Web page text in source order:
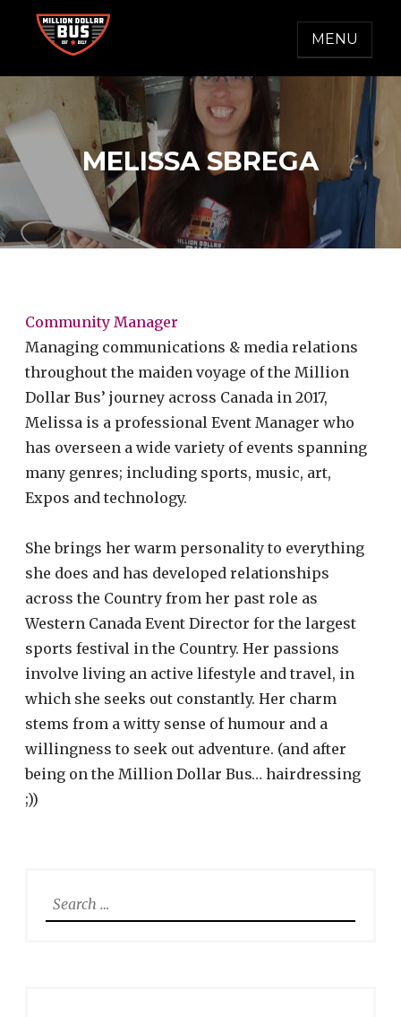
MILLION DOLLAR BUS
Accelerating Social Change
MENU
MELISSA SBREGA
Community Manager
Managing communications & media relations
throughout the maiden voyage of the Million
Dollar Bus’ journey across Canada in 2017,
Melissa is a professional Event Manager who
has overseen a wide variety of events spanning
many genres; including sports, music, art,
Expos and technology.
She brings her warm personality to everything
she does and has developed relationships
across the Country from her past role as
Western Canada Event Director for the largest
sports festival in the Country. Her passions
involve living an active lifestyle and travel, in
which she seeks out constantly. Her charm
stems from a witty sense of humour and a
willingness to seek out adventure. (and after
being on the Million Dollar Bus… hairdressing
;))
Search
for: